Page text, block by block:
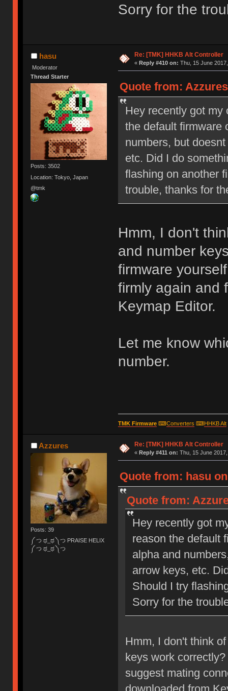
Sorry for the
hasu
Moderator
Thread Starter
Posts: 3502
Location: Tokyo, Japan
@tmk
Re: [TMK] HHKB Alt Controller
« Reply #410 on: Thu, 15 June
Quote from:
Hey recently got my
the default firmware
numbers, but
etc. Did I do
flashing on another
trouble, thanks for
Hmm, I don't
and number
firmware
firmly again and
Keymap Editor.
Let me know
number.
TMK Firmware⌨Converters ⌨HHKB Alt
Azzures
Posts: 39
༼ つ ಥ_ಥ ༽つ PRAISE HELIX
༼ つ ಥ_ಥ ༽つ
Re: [TMK] HHKB Alt Controller
« Reply #411 on: Thu, 15 June
Quote from: hasu
Quote from:
Hey recently got
reason the default
alpha and
arrow keys, etc.
Should I try
Sorry for the
Hmm, I don't think
keys work
suggest mating